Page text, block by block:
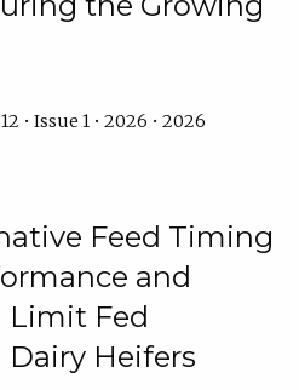
• Issue 1 • 2026 • 2026
Feed Timing
and
Limit Fed
Dairy Heifers